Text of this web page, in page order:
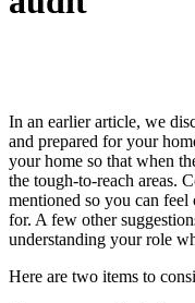
In an earlier article, we
and prepared for your
your home so that when
the tough-to-reach areas.
mentioned so you can
for. A few other
understanding your role
Here are two items to